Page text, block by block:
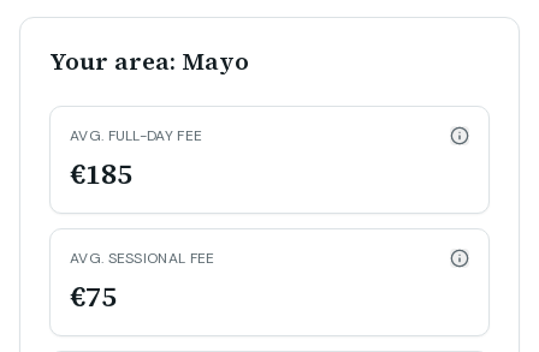
Your area: Mayo
AVG. FULL-DAY FEE
€185
AVG. SESSIONAL FEE
€75